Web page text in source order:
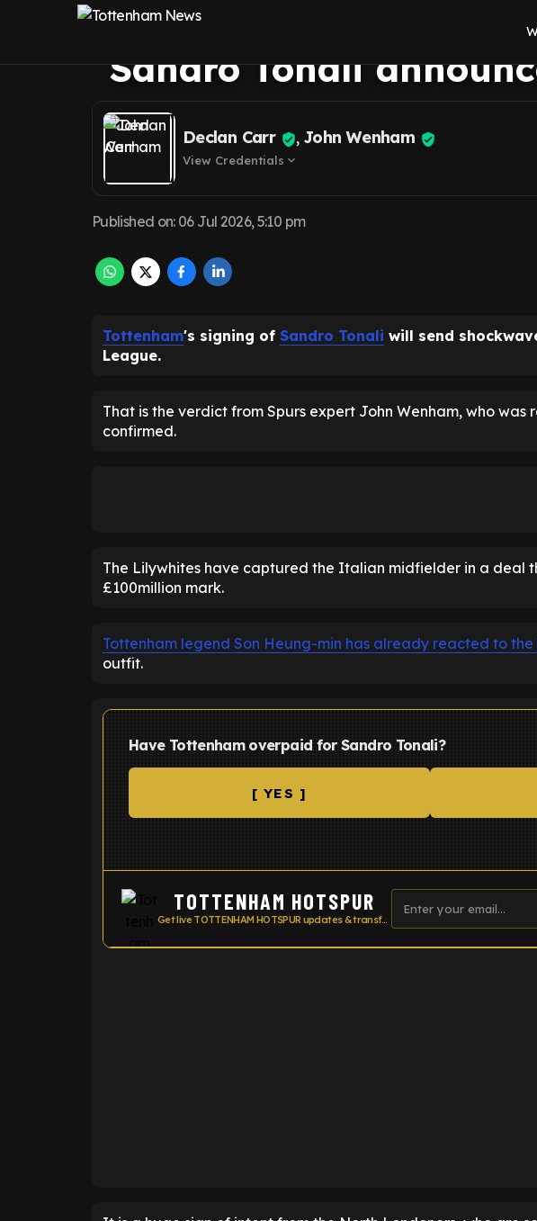
Tottenham
Sandro Tonali
Declan Carr , John Wenham
View Credentials expand_more
Published on: 06 Jul 2026, 5:10 pm
Tottenham's signing of Sandro Tonali will send
League.
That is the verdict from Spurs expert John Wenham, who
confirmed.
The Lilywhites have captured the Italian midfielder in a deal
£100million mark.
Tottenham legend Son Heung-min has already reacted to the
outfit.
Have Tottenham overpaid for Sandro Tonali?
[ YES ]
TOTTENHAM HOTSPUR
Get live TOTTENHAM HOTSPUR updates & transfer news